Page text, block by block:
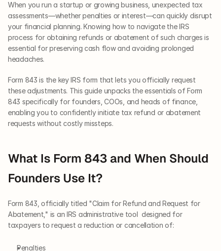
When you run a startup or growing business, unexpected tax
assessments—whether penalties or interest—can quickly disrupt
your financial planning. Knowing how to navigate the IRS
process for obtaining refunds or abatement of such charges is
essential for preserving cash flow and avoiding prolonged
headaches.
Form 843 is the key IRS form that lets you officially request
these adjustments. This guide unpacks the essentials of Form
843 specifically for founders, COOs, and heads of finance,
enabling you to confidently initiate tax refund or abatement
requests without costly missteps.
What Is Form 843 and When Should
Founders Use It?
Form 843, officially titled "Claim for Refund and Request for
Abatement," is an IRS administrative tool  designed for
taxpayers to request a reduction or cancellation of:
Penalties